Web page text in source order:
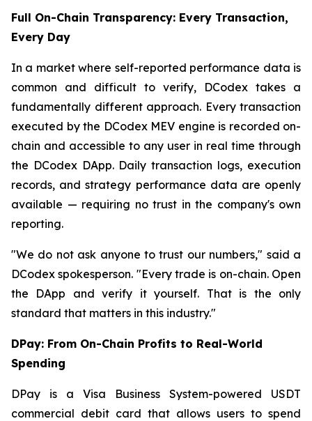
Full On-Chain Transparency: Every Transaction,
Every Day
In a market where self-reported performance data is
common and difficult to verify, DCodex takes a
fundamentally different approach. Every transaction
executed by the DCodex MEV engine is recorded on-
chain and accessible to any user in real time through
the DCodex DApp. Daily transaction logs, execution
records, and strategy performance data are openly
available — requiring no trust in the company's own
reporting.
"We do not ask anyone to trust our numbers," said a
DCodex spokesperson. "Every trade is on-chain. Open
the DApp and verify it yourself. That is the only
standard that matters in this industry."
DPay: From On-Chain Profits to Real-World
Spending
DPay is a Visa Business System-powered USDT
commercial debit card that allows users to spend